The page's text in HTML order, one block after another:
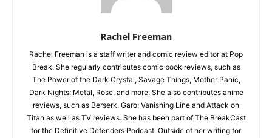
Rachel Freeman
Rachel Freeman is a staff writer and comic review editor at Pop
Break. She regularly contributes comic book reviews, such as
The Power of the Dark Crystal, Savage Things, Mother Panic,
Dark Nights: Metal, Rose, and more. She also contributes anime
reviews, such as Berserk, Garo: Vanishing Line and Attack on
Titan as well as TV reviews. She has been part of The BreakCast
for the Definitive Defenders Podcast. Outside of her writing for